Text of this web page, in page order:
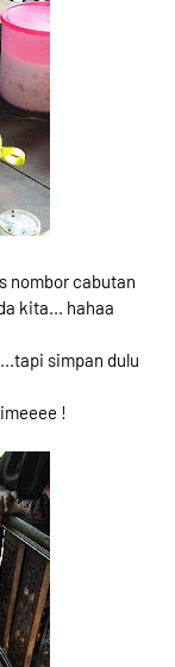
nombor cabutan
kita... hahaa
simpan dulu
!